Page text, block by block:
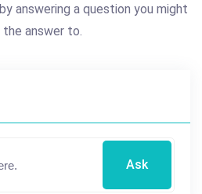
answering a question you might
the answer to.
Ask